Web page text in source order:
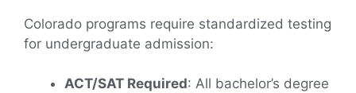
Colorado programs require standardized testing
for undergraduate admission:
ACT/SAT Required: All bachelor’s degree